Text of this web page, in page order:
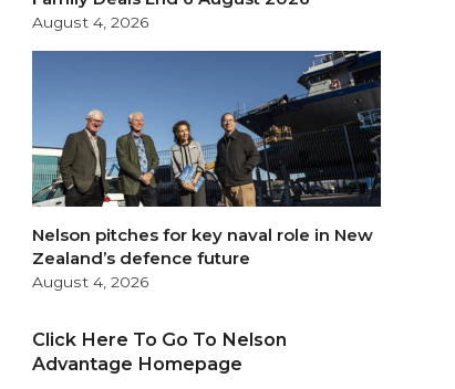
August 4, 2026
Nelson pitches for key naval role in New
Zealand’s defence future
August 4, 2026
Click Here To Go To Nelson
Advantage Homepage